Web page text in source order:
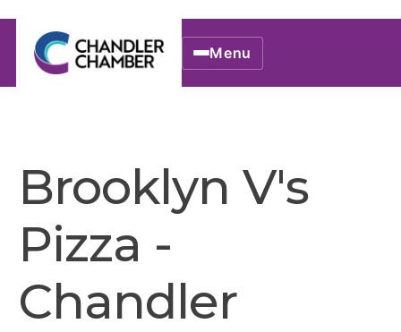
Menu
Brooklyn V's
Pizza -
Chandler